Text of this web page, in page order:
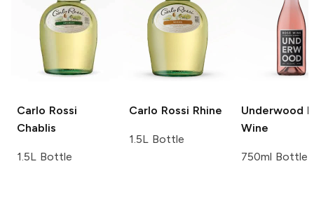
Carlo Rossi
Chablis
1.5L Bottle
Carlo Rossi Rhine
1.5L Bottle
Underwood
Wine
750ml Bottle